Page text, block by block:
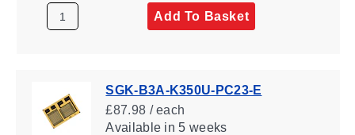
Add To Basket
SGK-B3A-K350U-PC23-E
£87.98 / each
Availablein 5 weeks